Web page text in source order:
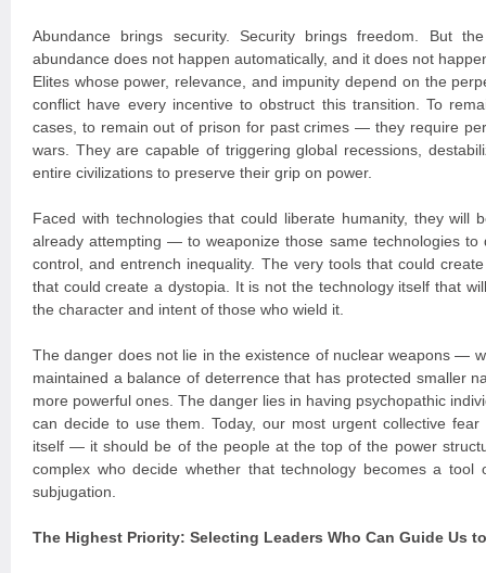
Abundance brings security. Security brings freedom. But
abundance does not happen automatically, and it does not
Elites whose power, relevance, and impunity depend on the
conflict have every incentive to obstruct this transition. To
cases, to remain out of prison for past crimes — they require
wars. They are capable of triggering global recessions,
entire civilizations to preserve their grip on power.
Faced with technologies that could liberate humanity, they
already attempting — to weaponize those same technologies to
control, and entrench inequality. The very tools that could
that could create a dystopia. It is not the technology itself that
the character and intent of those who wield it.
The danger does not lie in the existence of nuclear weapons —
maintained a balance of deterrence that has protected smaller
more powerful ones. The danger lies in having psychopathic
can decide to use them. Today, our most urgent collective
itself — it should be of the people at the top of the power
complex who decide whether that technology becomes a
subjugation.
The Highest Priority: Selecting Leaders Who Can Guide Us